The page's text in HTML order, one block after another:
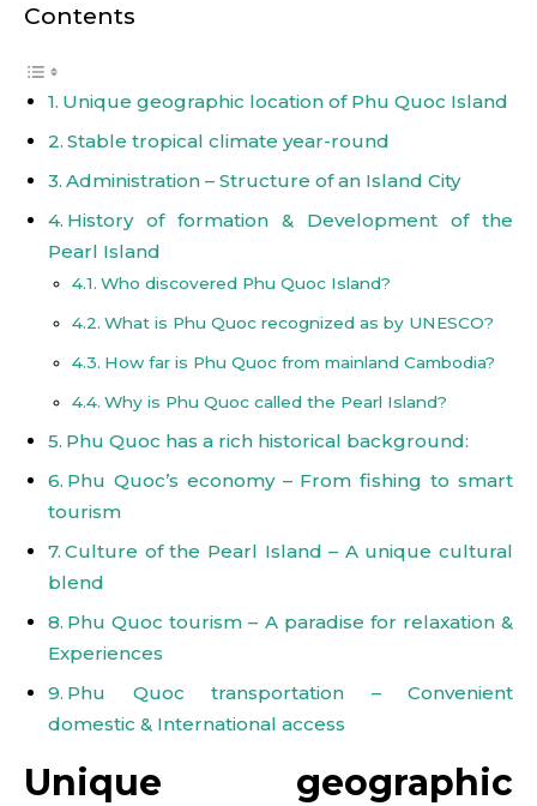
Contents
Unique geographic location of Phu Quoc Island
Stable tropical climate year-round
Administration – Structure of an Island City
History of formation & Development of the
Pearl Island
Who discovered Phu Quoc Island?
What is Phu Quoc recognized as by UNESCO?
How far is Phu Quoc from mainland Cambodia?
Why is Phu Quoc called the Pearl Island?
Phu Quoc has a rich historical background:
Phu Quoc’s economy – From fishing to smart
tourism
Culture of the Pearl Island – A unique cultural
blend
Phu Quoc tourism – A paradise for relaxation &
Experiences
Phu Quoc transportation – Convenient
domestic & International access
Unique geographic